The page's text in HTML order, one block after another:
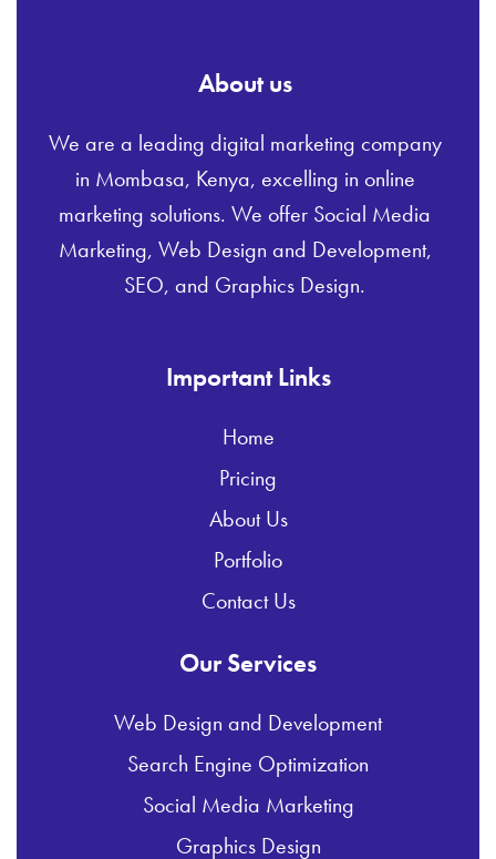
About us
We are a leading digital marketing company
in Mombasa, Kenya, excelling in online
marketing solutions. We offer Social Media
Marketing, Web Design and Development,
SEO, and Graphics Design.
Important Links
Home
Pricing
About Us
Portfolio
Contact Us
Our Services
Web Design and Development
Search Engine Optimization
Social Media Marketing
Graphics Design